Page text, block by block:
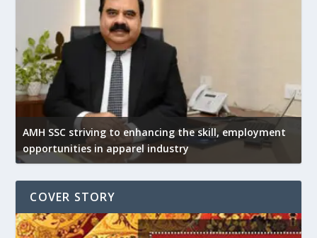
AMH SSC striving to enhancing the skill, employment
opportunities in apparel industry
COVER STORY